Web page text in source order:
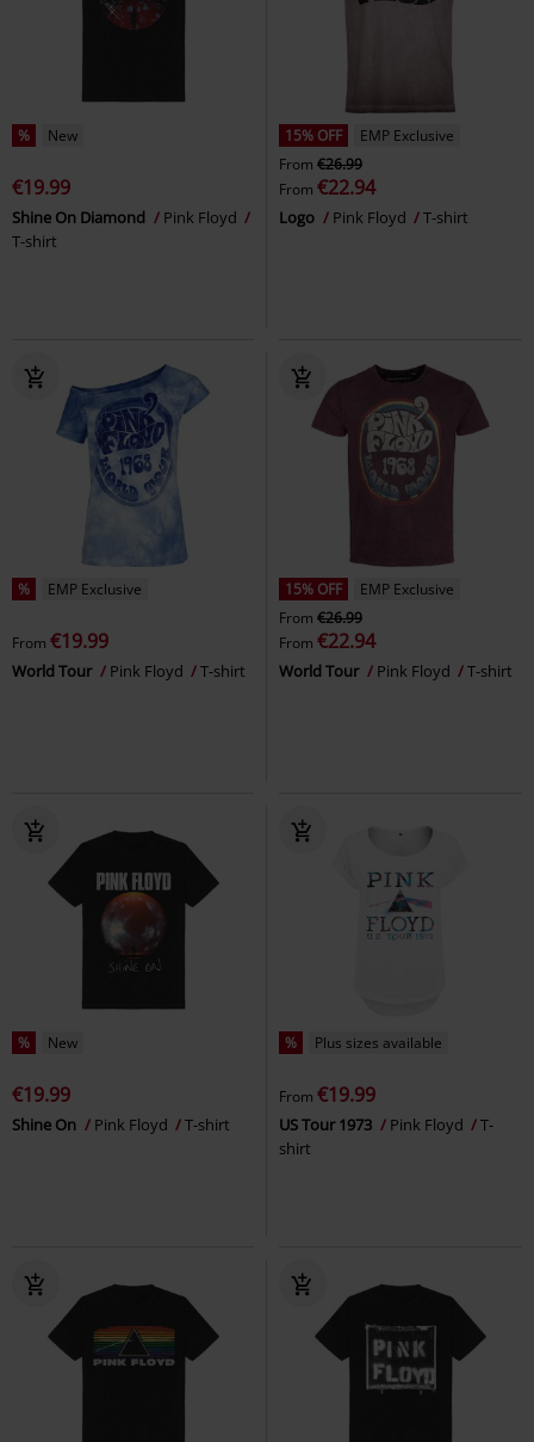
% New
€19.99
Shine On Diamond
Pink Floyd
T-shirt
15% OFF
EMP Exclusive
From €26.99
From €22.94
Logo Pink Floyd T-shirt
% EMP Exclusive
From €19.99
World Tour Pink Floyd T-shirt
15% OFF
EMP Exclusive
From €26.99
From €22.94
World Tour Pink Floyd T-shirt
% New
€19.99
Shine On Pink Floyd T-shirt
% Plus sizes available
From €19.99
US Tour 1973 Pink Floyd
T-
shirt